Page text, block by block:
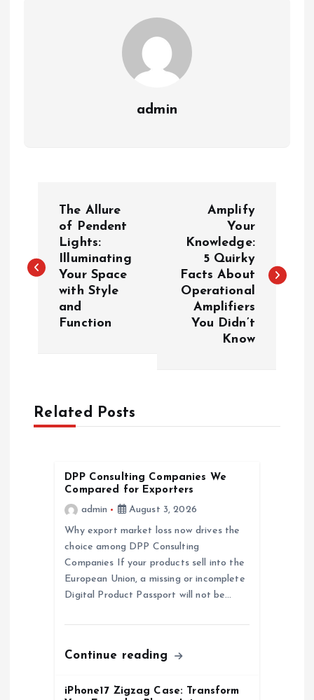
admin
s
v
The Allure
of Pendent
Lights:
Illuminating
Your Space
with Style
and
Function
Amplify
Your
Knowledge:
5 Quirky
Facts About
Operational
Amplifiers
You Didn’t
Know
Related Posts
DPP Consulting Companies We
Compared for Exporters
admin
August 3, 2026
Why export market loss now drives the
choice among DPP Consulting
Companies If your products sell into the
European Union, a missing or incomplete
Digital Product Passport will not be…
Continue reading
iPhone17 Zigzag Case: Transform